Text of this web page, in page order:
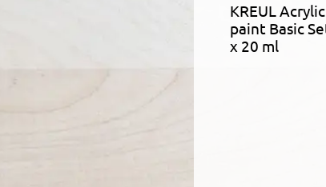
KREUL
paint Basic
x 20 ml